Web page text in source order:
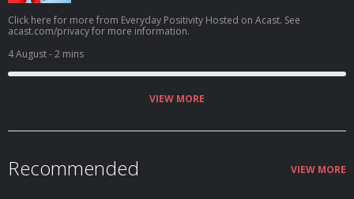
Click here for more from Everyday Positivity Hosted on Acast. See
acast.com/privacy for more information.
4 August- 2 mins
VIEW MORE
Recommended VIEW MORE